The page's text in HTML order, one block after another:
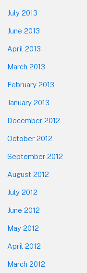
July 2013
June 2013
April 2013
March 2013
February 2013
January 2013
December 2012
October 2012
September 2012
August 2012
July 2012
June 2012
May 2012
April 2012
March 2012